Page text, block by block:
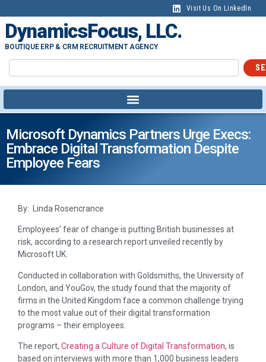
Visit Us On LinkedIn
DynamicsFocus, LLC.
BOUTIQUE ERP & CRM RECRUITMENT AGENCY
Microsoft Dynamics Partners Urge Execs:
Embrace Digital Transformation Despite
Employee Fears
By: Linda Rosencrance
Employees’ fear of change is putting British businesses at
risk, according to a research report unveiled recently by
Microsoft UK.
Conducted in collaboration with Goldsmiths, the University of
London, and YouGov, the study found that the majority of
firms in the United Kingdom face a common challenge trying
to the most value out of their digital transformation
programs – their employees.
The report, Creating a Culture of Digital Transformation, is
based on interviews with more than 1,000 business leaders